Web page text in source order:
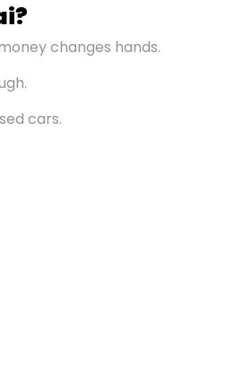
changes hands.
cars.